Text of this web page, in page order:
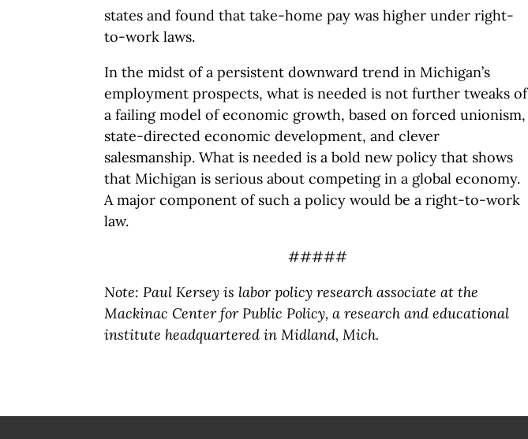
states and found that take-home pay was higher under right-
to-work laws.
In the midst of a persistent downward trend in Michigan’s
employment prospects, what is needed is not further tweaks of
a failing model of economic growth, based on forced unionism,
state-directed economic development, and clever
salesmanship. What is needed is a bold new policy that shows
that Michigan is serious about competing in a global economy.
A major component of such a policy would be a right-to-work
law.
#####
Note: Paul Kersey is labor policy research associate at the
Mackinac Center for Public Policy, a research and educational
institute headquartered in Midland, Mich.